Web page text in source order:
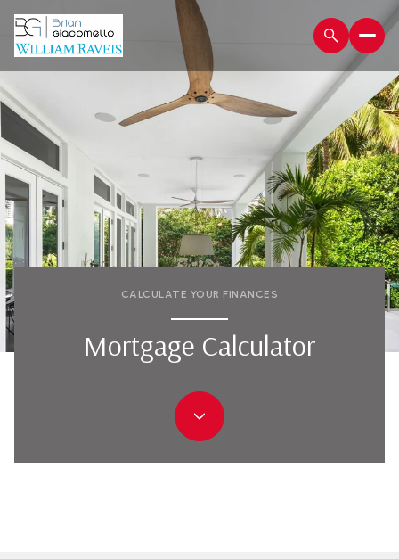
CALCULATE YOUR FINANCES
Mortgage Calculator